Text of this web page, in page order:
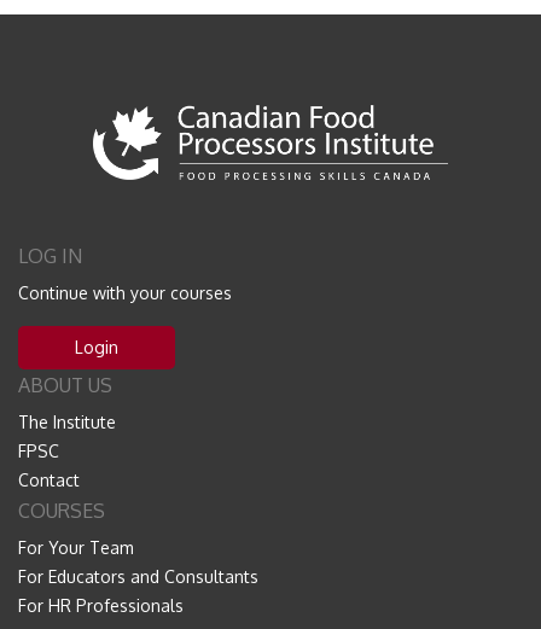
LOG IN
Continue with your courses
Login
ABOUT US
The Institute
FPSC
Contact
COURSES
For Your Team
For Educators and Consultants
For HR Professionals